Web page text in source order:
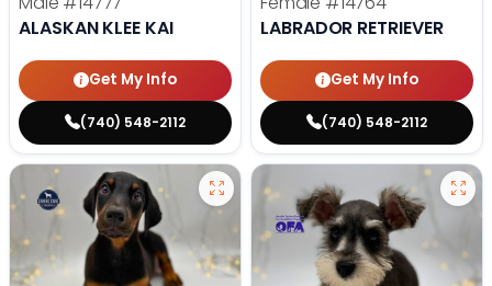
ALASKAN KLEE KAI
Get My Info
(740) 548-2112
LABRADOR RETRIEVER
Get My Info
(740) 548-2112